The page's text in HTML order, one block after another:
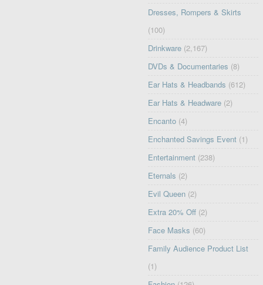
Dresses, Rompers & Skirts
(100)
Drinkware (2,167)
DVDs & Documentaries (8)
Ear Hats & Headbands (612)
Ear Hats & Headware (2)
Encanto (4)
Enchanted Savings Event (1)
Entertainment (238)
Eternals (2)
Evil Queen (2)
Extra 20% Off (2)
Face Masks (60)
Family Audience Product List
(1)